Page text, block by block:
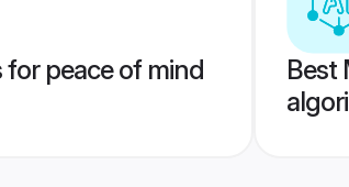
for peace of mind
Best